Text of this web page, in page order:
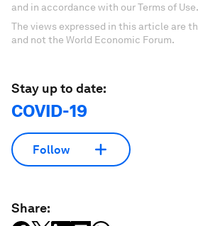
and in accordance with our Terms of Use.
The views expressed in this article are
and not the World Economic Forum.
Stay up to date:
COVID-19
Follow
Share: